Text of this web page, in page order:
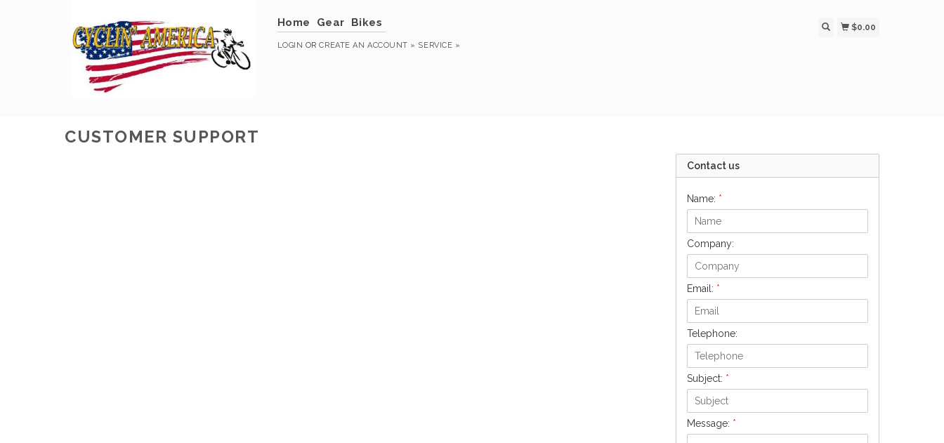
Home Gear Bikes
LOGIN ORCREATE AN ACCOUNT » SERVICE »
$0.00
CUSTOMER SUPPORT
Contact us
Name: *
Company:
Email: *
Telephone:
Subject: *
Message: *